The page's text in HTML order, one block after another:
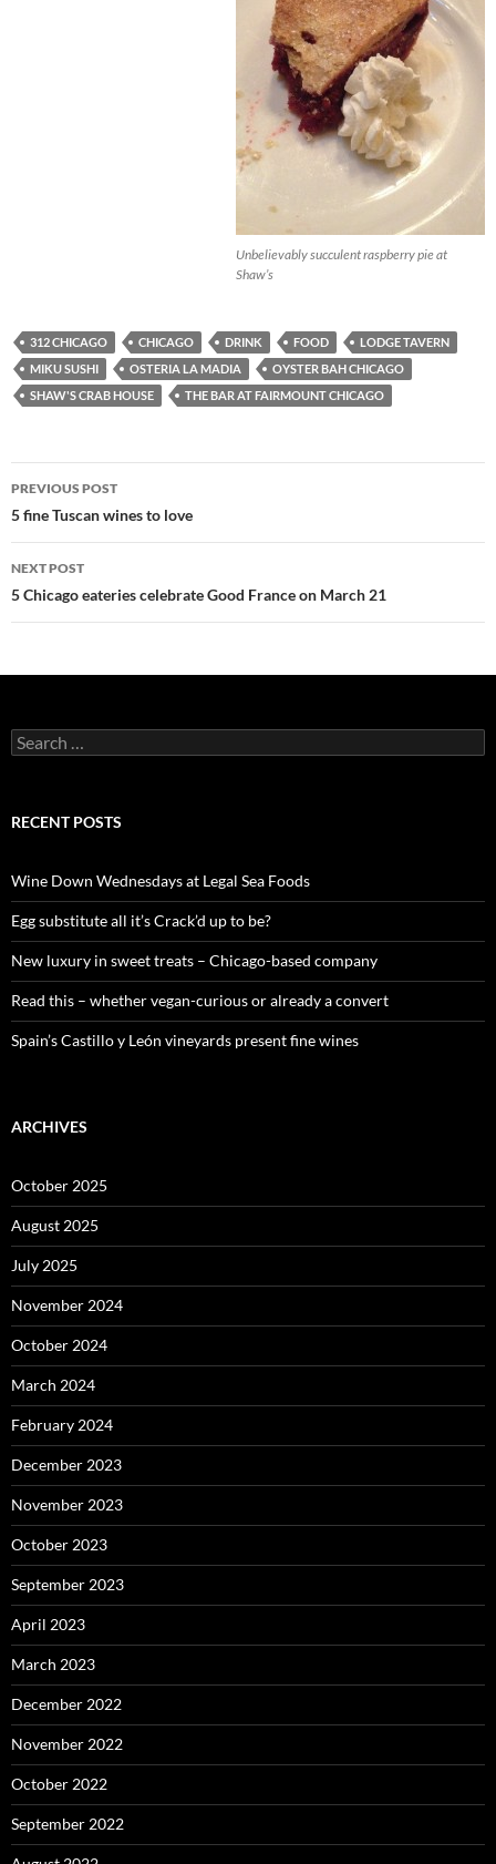
Unbelievably succulent raspberry pie at
Shaw’s
312 CHICAGO CHICAGO DRINK FOOD
LODGE TAVERN
MIKU SUSHI
OSTERIA LA MADIA
OYSTER BAH CHICAGO
SHAW'S CRAB HOUSE
THE BAR AT FAIRMOUNT CHICAGO
Post
navigation
PREVIOUS POST
5 fine Tuscan wines to love
NEXT POST
5 Chicago eateries celebrate Good France on March 21
S
e
c
o
r
:
RECENT POSTS
Wine Down Wednesdays at Legal Sea Foods
Egg substitute all it’s Crack’d up to be?
New luxury in sweet treats – Chicago-based company
Read this – whether vegan-curious or already a convert
Spain’s Castillo y León vineyards present fine wines
ARCHIVES
October 2025
August 2025
July 2025
November 2024
October 2024
March 2024
February 2024
December 2023
November 2023
October 2023
September 2023
April 2023
March 2023
December 2022
November 2022
October 2022
September 2022